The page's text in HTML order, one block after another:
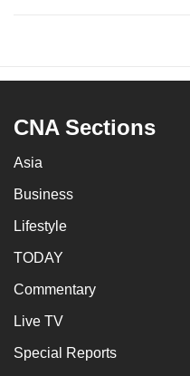
CNA Sections
Asia
Business
Lifestyle
TODAY
Commentary
Live TV
Special Reports